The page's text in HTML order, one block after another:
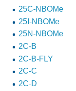
25C-NBOMe
25I-NBOMe
25N-NBOMe
2C-B
2C-B-FLY
2C-C
2C-D